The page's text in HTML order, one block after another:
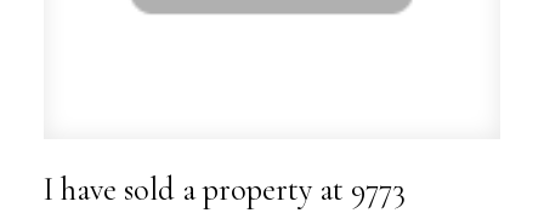
I have sold a property at 9773